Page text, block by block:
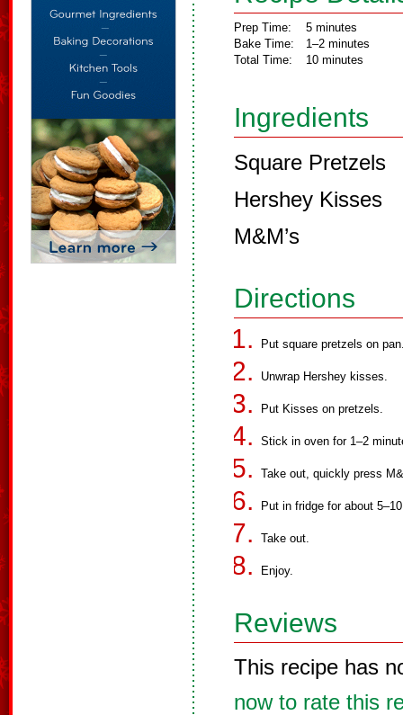
Prep Time:
Bake Time:
Total Time:
5 minutes
1–2 minutes
10 minutes
Ingredients
Square Pretzels
Hershey Kisses
M&M’s
Directions
Put square pretzels on
Unwrap Hershey kisses.
Put Kisses on pretzels.
Stick in oven for 1–2
Take out, quickly press
Put in fridge for about
Take out.
Enjoy.
Reviews
This recipe has
now to rate this